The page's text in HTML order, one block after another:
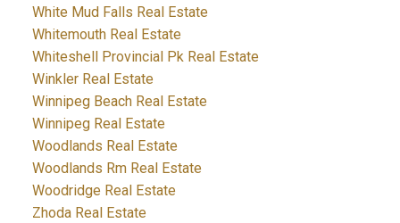
White Mud Falls Real Estate
Whitemouth Real Estate
Whiteshell Provincial Pk Real Estate
Winkler Real Estate
Winnipeg Beach Real Estate
Winnipeg Real Estate
Woodlands Real Estate
Woodlands Rm Real Estate
Woodridge Real Estate
Zhoda Real Estate